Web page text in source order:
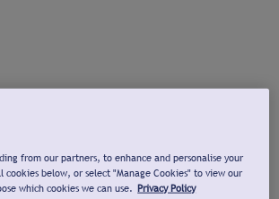
from our partners, to enhance and personalise your
cookies below, or select "Manage Cookies" to view our
which cookies we can use. Privacy Policy